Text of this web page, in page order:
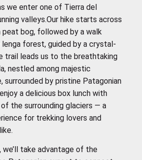
we enter one of Tierra del
valleys.Our hike starts across
peat bog, followed by a walk
lenga forest, guided by a crystal-
trail leads us to the breathtaking
nestled among majestic
surrounded by pristine Patagonian
a delicious box lunch with
the surrounding glaciers — a
for trekking lovers and
we’ll take advantage of the